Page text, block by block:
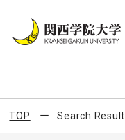
TOP Search Result